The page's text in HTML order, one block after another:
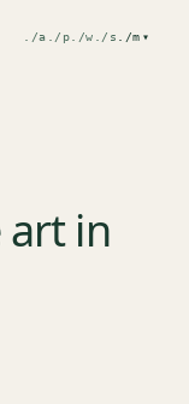
./a ./p ./w ./s ./m ▾
art in